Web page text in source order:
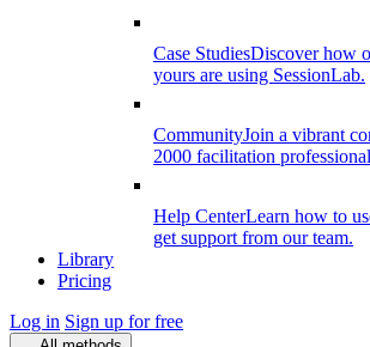
Case StudiesDiscover how
yours are using SessionLab.
CommunityJoin a vibrant
2000 facilitation
Help CenterLearn how to
get support from our team.
Library
Pricing
Log in Sign up for free